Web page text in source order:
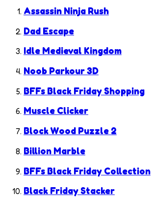
Assassin Ninja Rush
Dad Escape
Idle Medieval Kingdom
Noob Parkour 3D
BFFs Black Friday Shopping
Muscle Clicker
Block Wood Puzzle 2
Billion Marble
BFFs Black Friday Collection
Black Friday Stacker